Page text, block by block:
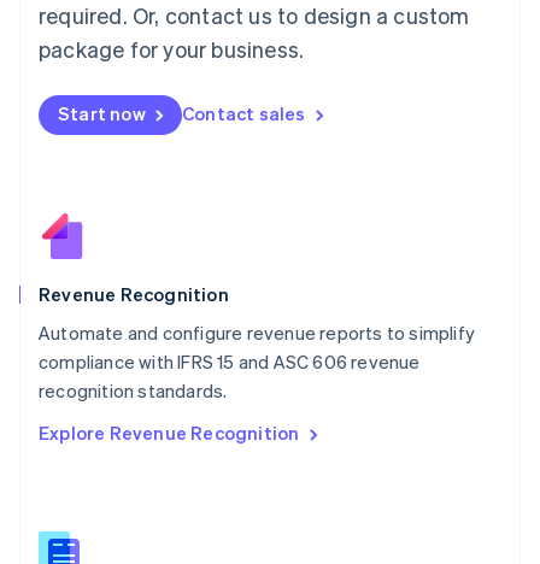
required. Or, contact us to design a custom
package for your business.
Start now Contact sales
Revenue Recognition
Automate and configure revenue reports to simplify
compliance with IFRS 15 and ASC 606 revenue
recognition standards.
Explore Revenue Recognition
Malaysia
English简体中文
English
Mexico
New Zealand
Norway
English
English
Portugal
PortuguêsEnglish
English
English